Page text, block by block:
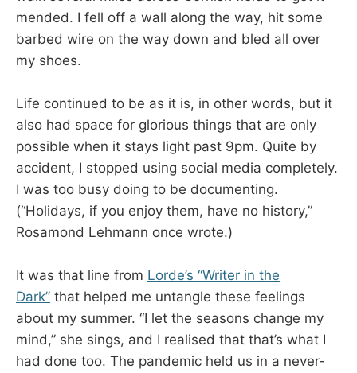
mended. I fell off a wall along the way, hit some
barbed wire on the way down and bled all over
my shoes.
Life continued to be as it is, in other words, but it
also had space for glorious things that are only
possible when it stays light past 9pm. Quite by
accident, I stopped using social media completely.
I was too busy doing to be documenting.
(“Holidays, if you enjoy them, have no history,”
Rosamond Lehmann once wrote.)
It was that line from Lorde’s “Writer in the
Dark” that helped me untangle these feelings
about my summer. “I let the seasons change my
mind,” she sings, and I realised that that’s what I
had done too. The pandemic held us in a never-